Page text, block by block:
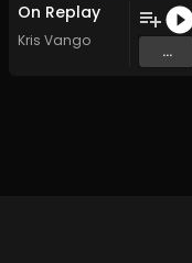
On Replay
Kris Vango
...